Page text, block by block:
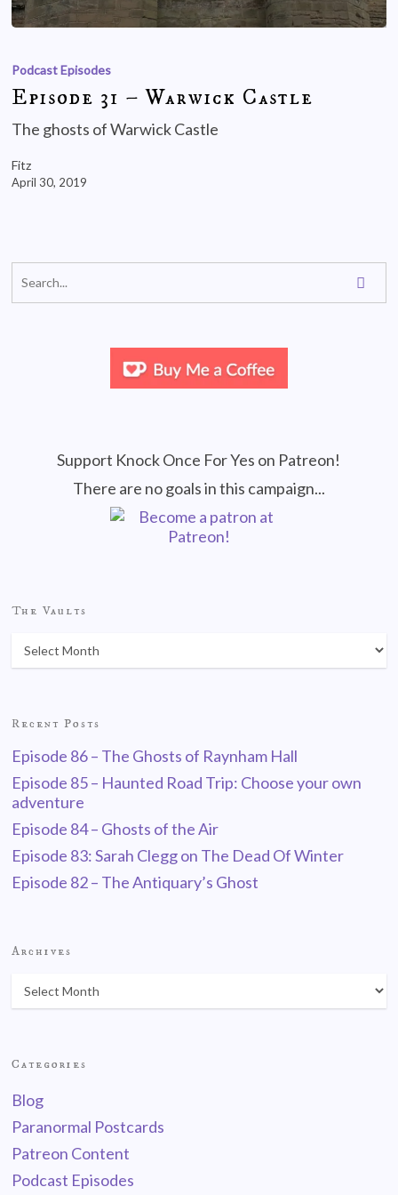
Podcast Episodes
Episode 31 – Warwick Castle
The ghosts of Warwick Castle
Fitz
April 30, 2019
Support Knock Once For Yes on Patreon!
There are no goals in this campaign...
The Vaults
Recent Posts
Episode 86 – The Ghosts of Raynham Hall
Episode 85 – Haunted Road Trip: Choose your own
adventure
Episode 84 – Ghosts of the Air
Episode 83: Sarah Clegg on The Dead Of Winter
Episode 82 – The Antiquary’s Ghost
Archives
Categories
Blog
Paranormal Postcards
Patreon Content
Podcast Episodes